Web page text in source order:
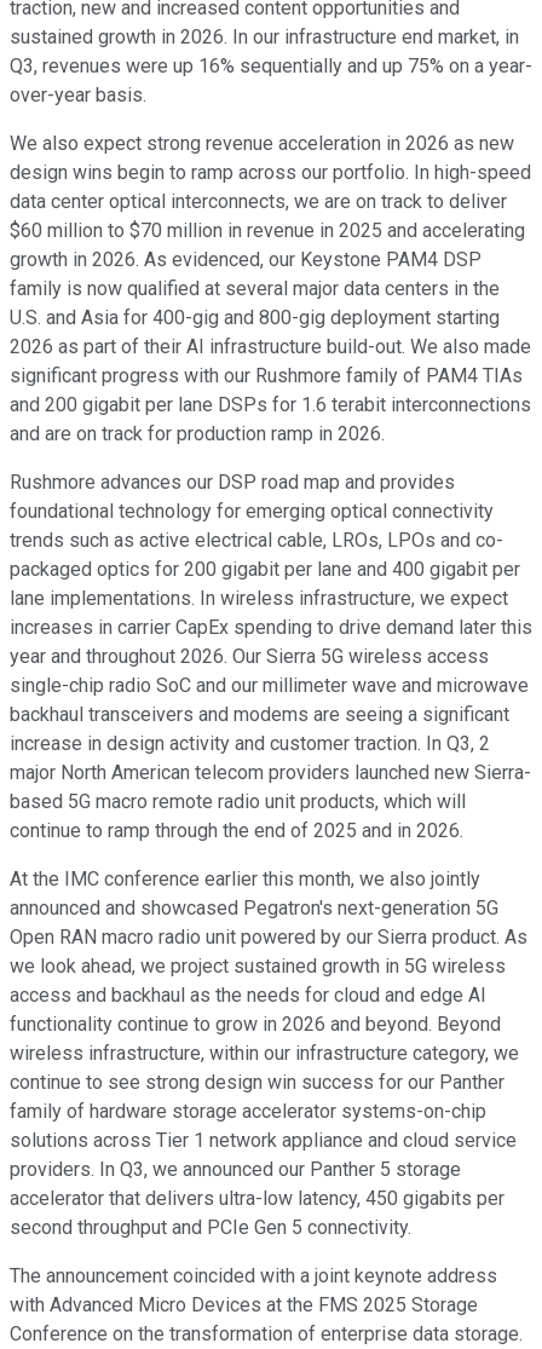
traction, new and increased content opportunities and
sustained growth in 2026. In our infrastructure end market, in
Q3, revenues were up 16% sequentially and up 75% on a year-
over-year basis.
We also expect strong revenue acceleration in 2026 as new
design wins begin to ramp across our portfolio. In high-speed
data center optical interconnects, we are on track to deliver
$60 million to $70 million in revenue in 2025 and accelerating
growth in 2026. As evidenced, our Keystone PAM4 DSP
family is now qualified at several major data centers in the
U.S. and Asia for 400-gig and 800-gig deployment starting
2026 as part of their AI infrastructure build-out. We also made
significant progress with our Rushmore family of PAM4 TIAs
and 200 gigabit per lane DSPs for 1.6 terabit interconnections
and are on track for production ramp in 2026.
Rushmore advances our DSP road map and provides
foundational technology for emerging optical connectivity
trends such as active electrical cable, LROs, LPOs and co-
packaged optics for 200 gigabit per lane and 400 gigabit per
lane implementations. In wireless infrastructure, we expect
increases in carrier CapEx spending to drive demand later this
year and throughout 2026. Our Sierra 5G wireless access
single-chip radio SoC and our millimeter wave and microwave
backhaul transceivers and modems are seeing a significant
increase in design activity and customer traction. In Q3, 2
major North American telecom providers launched new Sierra-
based 5G macro remote radio unit products, which will
continue to ramp through the end of 2025 and in 2026.
At the IMC conference earlier this month, we also jointly
announced and showcased Pegatron's next-generation 5G
Open RAN macro radio unit powered by our Sierra product. As
we look ahead, we project sustained growth in 5G wireless
access and backhaul as the needs for cloud and edge AI
functionality continue to grow in 2026 and beyond. Beyond
wireless infrastructure, within our infrastructure category, we
continue to see strong design win success for our Panther
family of hardware storage accelerator systems-on-chip
solutions across Tier 1 network appliance and cloud service
providers. In Q3, we announced our Panther 5 storage
accelerator that delivers ultra-low latency, 450 gigabits per
second throughput and PCIe Gen 5 connectivity.
The announcement coincided with a joint keynote address
with Advanced Micro Devices at the FMS 2025 Storage
Conference on the transformation of enterprise data storage.